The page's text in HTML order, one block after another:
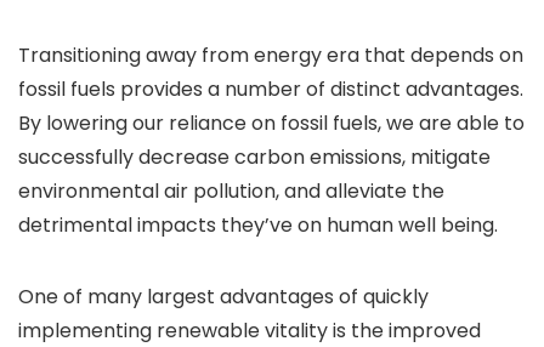
Transitioning away from energy era that depends on
fossil fuels provides a number of distinct advantages.
By lowering our reliance on fossil fuels, we are able to
successfully decrease carbon emissions, mitigate
environmental air pollution, and alleviate the
detrimental impacts they’ve on human well being.
One of many largest advantages of quickly
implementing renewable vitality is the improved